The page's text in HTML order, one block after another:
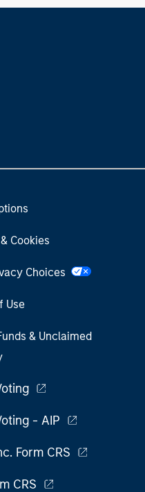
Cookies
Choices
Use
& Unclaimed
- AIP
Form CRS
CRS